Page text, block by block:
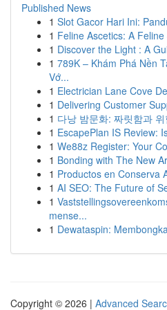
Published News
1 Slot Gacor Hari Ini:
1 Feline Ascetics: A
1 Discover the Light : A
1 789K – Khám Phá Nền
Vớ...
1 Electrician Lane Cove
1 Delivering Customer
1 다낭 밤문화: 짜릿함과
1 EscapePlan IS Review:
1 We88z Register: Your
1 Bonding with The New
1 Productos en Conserva
1 AI SEO: The Future of
1
mense...
1 Dewataspin:
Copyright © 2026 | Advanced